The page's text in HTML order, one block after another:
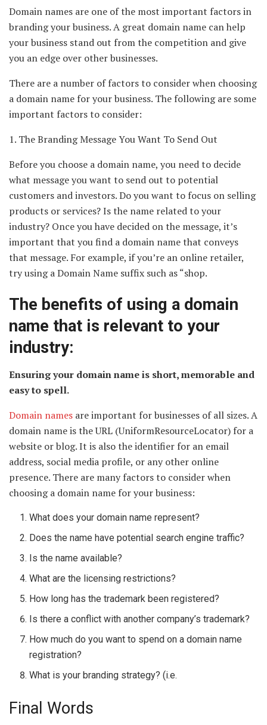
Domain names are one of the most important factors in
branding your business. A great domain name can help
your business stand out from the competition and give
you an edge over other businesses.
There are a number of factors to consider when choosing
a domain name for your business. The following are some
important factors to consider:
1. The Branding Message You Want To Send Out
Before you choose a domain name, you need to decide
what message you want to send out to potential
customers and investors. Do you want to focus on selling
products or services? Is the name related to your
industry? Once you have decided on the message, it’s
important that you find a domain name that conveys
that message. For example, if you’re an online retailer,
try using a Domain Name suffix such as “shop.
The benefits of using a domain
name that is relevant to your
industry:
Ensuring your domain name is short, memorable and
easy to spell.
Domain names are important for businesses of all sizes. A
domain name is the URL (UniformResourceLocator) for a
website or blog. It is also the identifier for an email
address, social media profile, or any other online
presence. There are many factors to consider when
choosing a domain name for your business:
What does your domain name represent?
Does the name have potential search engine traffic?
Is the name available?
What are the licensing restrictions?
How long has the trademark been registered?
Is there a conflict with another company’s trademark?
How much do you want to spend on a domain name
registration?
What is your branding strategy? (i.e.
Final Words